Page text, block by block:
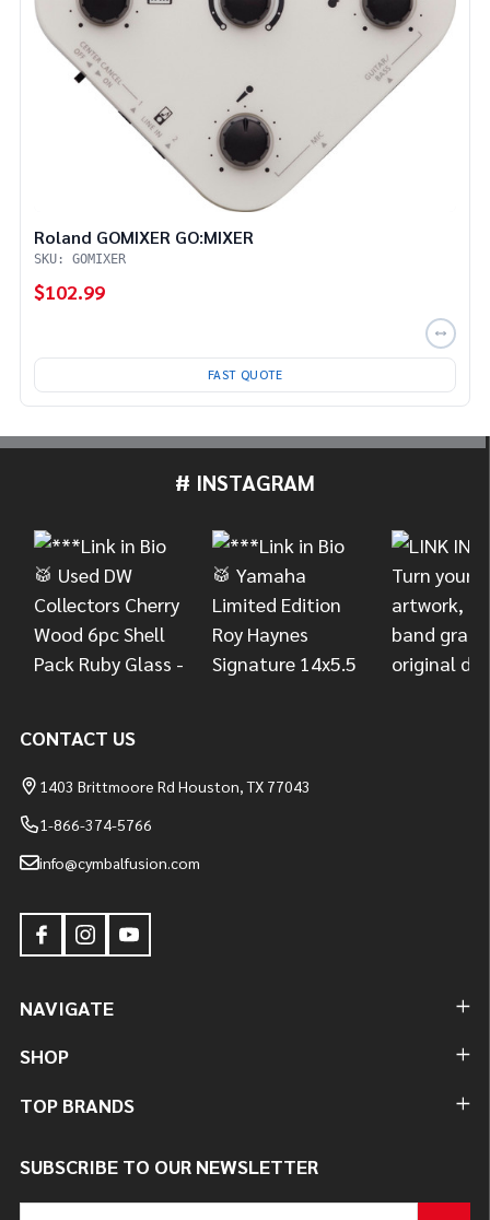
Roland GOMIXER GO:MIXER
SKU: GOMIXER
$102.99
FAST QUOTE
# INSTAGRAM
CONTACT US
1403 Brittmoore Rd Houston, TX 77043
1-866-374-5766
info@cymbalfusion.com
NAVIGATE
SHOP
TOP BRANDS
SUBSCRIBE TO OUR NEWSLETTER